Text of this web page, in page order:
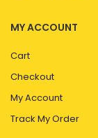
MY ACCOUNT
Cart
Checkout
My Account
Track My Order